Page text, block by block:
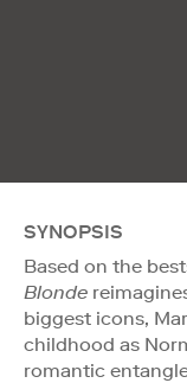
SYNOPSIS
Based on the
Blonde
biggest icons,
childhood as
romantic